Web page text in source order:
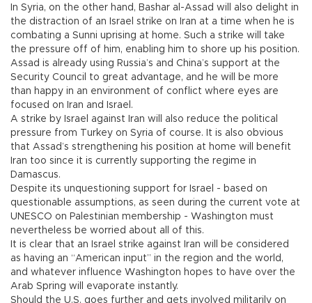
In Syria, on the other hand, Bashar al-Assad will also delight in
the distraction of an Israel strike on Iran at a time when he is
combating a Sunni uprising at home. Such a strike will take
the pressure off of him, enabling him to shore up his position.
Assad is already using Russia’s and China’s support at the
Security Council to great advantage, and he will be more
than happy in an environment of conflict where eyes are
focused on Iran and Israel.
A strike by Israel against Iran will also reduce the political
pressure from Turkey on Syria of course. It is also obvious
that Assad’s strengthening his position at home will benefit
Iran too since it is currently supporting the regime in
Damascus.
Despite its unquestioning support for Israel - based on
questionable assumptions, as seen during the current vote at
UNESCO on Palestinian membership - Washington must
nevertheless be worried about all of this.
It is clear that an Israel strike against Iran will be considered
as having an “American input” in the region and the world,
and whatever influence Washington hopes to have over the
Arab Spring will evaporate instantly.
Should the U.S. goes further and gets involved militarily on